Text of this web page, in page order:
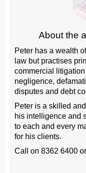
About the
Peter has a wealth
law but practises
commercial
negligence,
disputes and debt
Peter is a skilled
his intelligence and
to each and every
for his clients.
Call on 8362 6400 or